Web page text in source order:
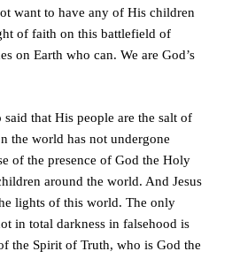
want to have any of His children
of faith on this battlefield of
on Earth who can. We are God’s
that His people are the salt of
the world has not undergone
of the presence of God the Holy
around the world. And Jesus
lights of this world. The only
in total darkness in falsehood is
the Spirit of Truth, who is God the